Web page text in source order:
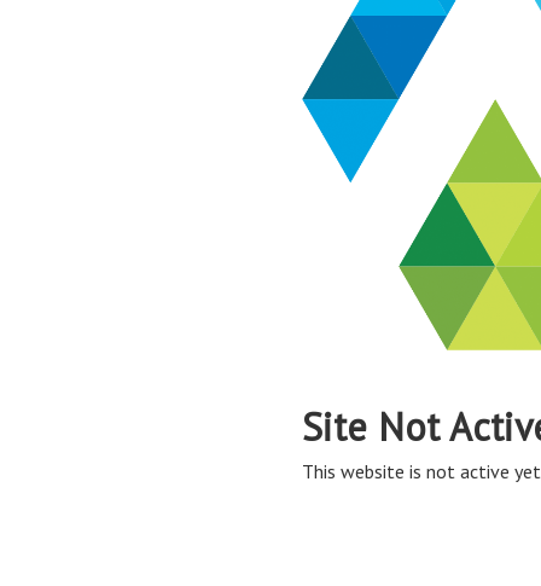
Site Not
This website is not active